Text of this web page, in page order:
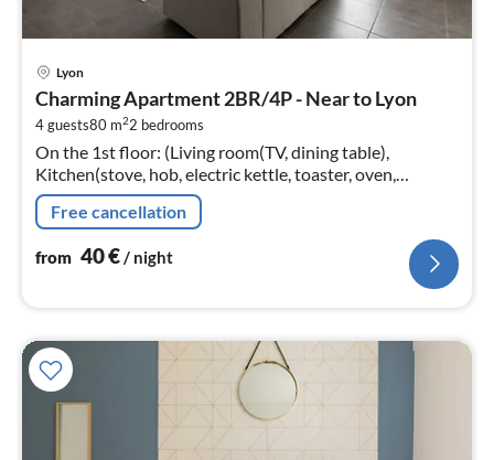
Lyon
Charming Apartment 2BR/4P - Near to Lyon
4 guests80 m22 bedrooms
On the 1st floor: (Living room(TV, dining table),
Kitchen(stove, hob, electric kettle, toaster, oven,
microwave, dishwasher, fridge, dishes and cutlery,
Cooking basics, Wine glasse...
Free cancellation
from 40€/ night